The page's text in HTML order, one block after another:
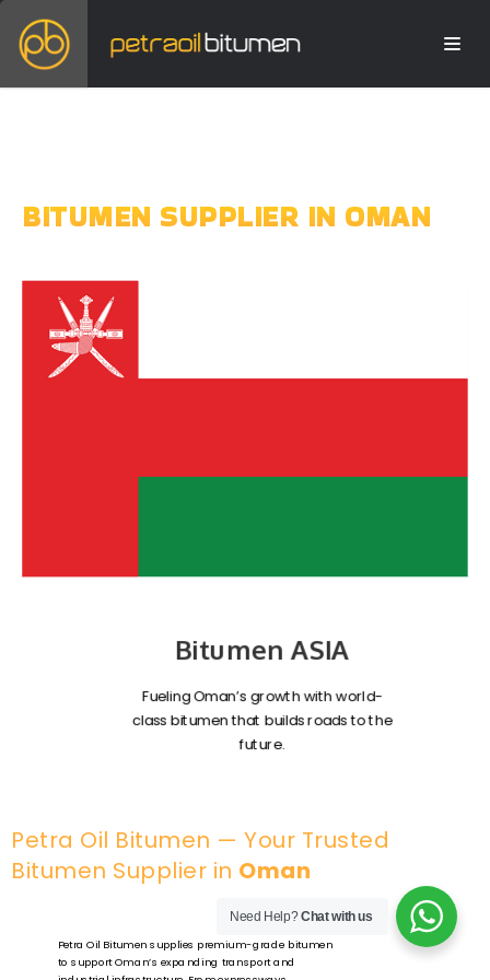
BITUMEN SUPPLIER IN OMAN
Bitumen ASIA
Fueling Oman’s growth with world-
class bitumen that builds roads to the
future.
Petra Oil Bitumen — Your Trusted
Bitumen Supplier in Oman
Petra Oil Bitumen supplies premium-grade bitumen
to support Oman’s expanding transport and
Need Help?Chat with us